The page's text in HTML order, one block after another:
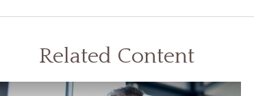
Related Content